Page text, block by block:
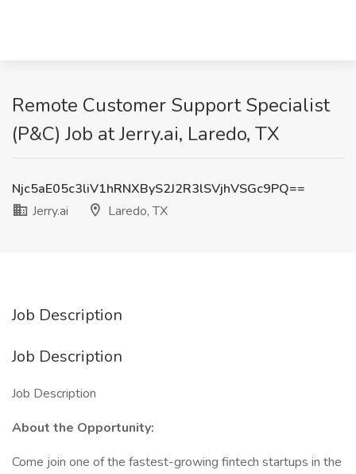
Remote Customer Support Specialist
(P&C) Job at Jerry.ai, Laredo, TX
Njc5aE05c3liV1hRNXByS2J2R3lSVjhVSGc9PQ==
Jerry.ai
Laredo, TX
Job Description
Job Description
Job Description
About the Opportunity:
Come join one of the fastest-growing fintech startups in the